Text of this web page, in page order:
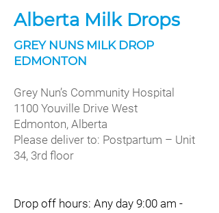
Alberta Milk Drops
GREY NUNS MILK DROP
EDMONTON
Grey Nun’s Community Hospital
1100 Youville Drive West
Edmonton, Alberta
Please deliver to: Postpartum – Unit
34, 3rd floor
Drop off hours: Any day 9:00 am -